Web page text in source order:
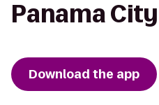
Panama
Download the app